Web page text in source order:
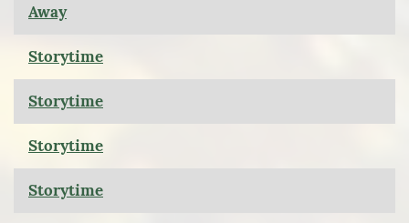
Away
Storytime
Storytime
Storytime
Storytime